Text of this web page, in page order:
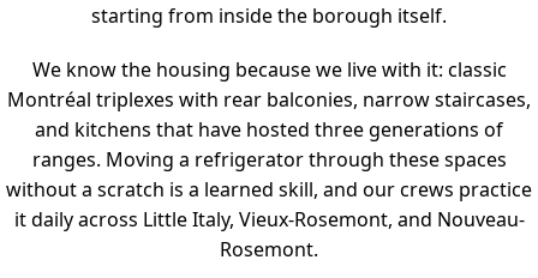
starting from inside the borough itself.
We know the housing because we live with it: classic
Montréal triplexes with rear balconies, narrow staircases,
and kitchens that have hosted three generations of
ranges. Moving a refrigerator through these spaces
without a scratch is a learned skill, and our crews practice
it daily across Little Italy, Vieux-Rosemont, and Nouveau-
Rosemont.